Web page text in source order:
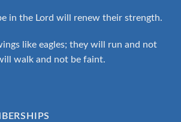
in the Lord will renew their strength.
like eagles; they will run and not
walk and not be faint.